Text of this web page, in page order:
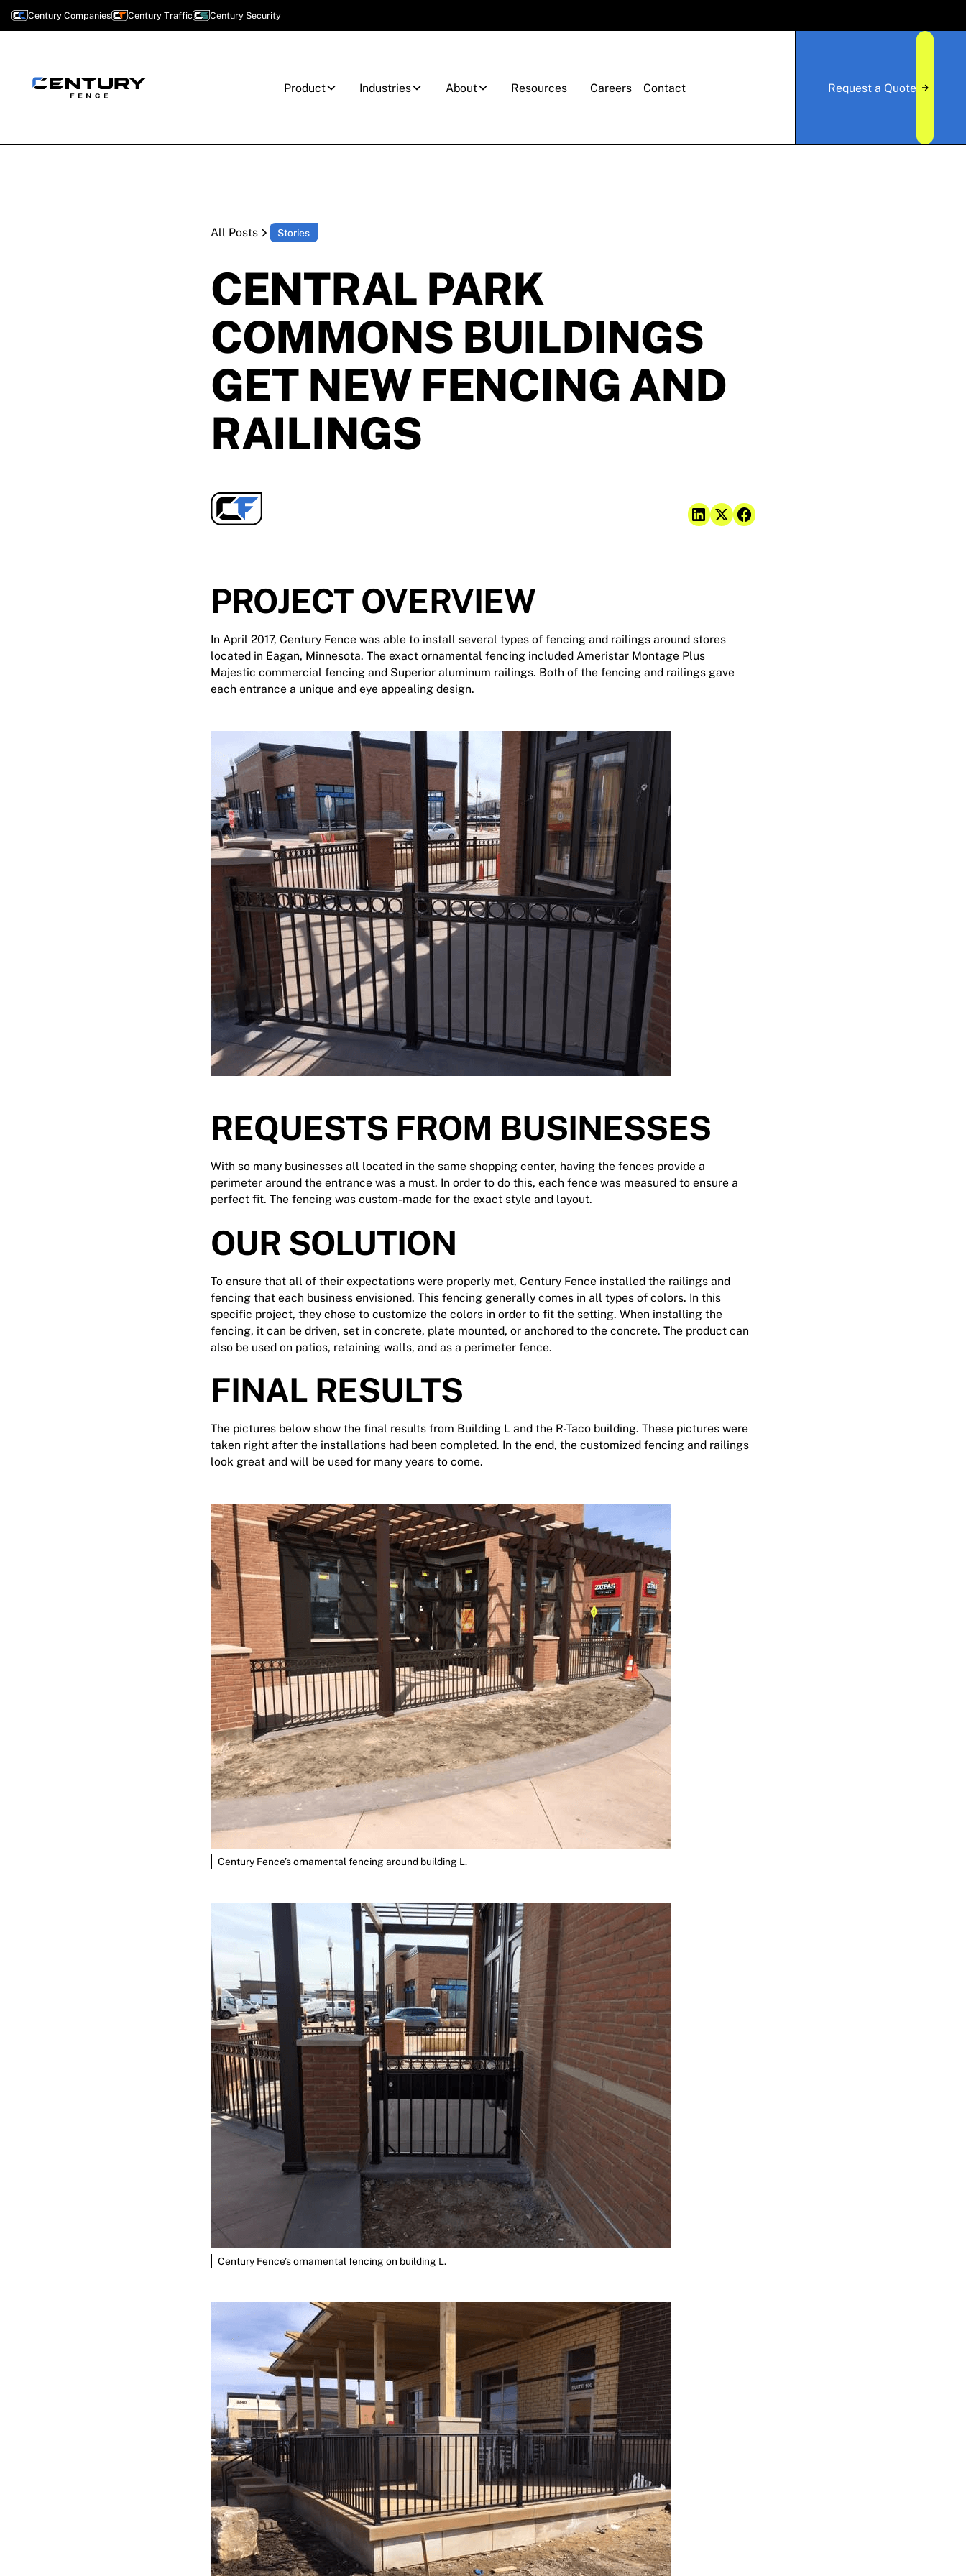
Century Companies Century Traffic Century Security
Product Industries About Resources Careers Contact Request a Quote
All Posts Stories
CENTRAL PARK
COMMONS BUILDINGS
GET NEW FENCING AND
RAILINGS
PROJECT OVERVIEW
In April 2017, Century Fence was able to install several types of fencing and railings around stores
located in Eagan, Minnesota. The exact ornamental fencing included Ameristar Montage Plus
Majestic commercial fencingand Superior aluminum railings. Both of the fencing and railings gave
each entrance a unique and eye appealing design.
REQUESTS FROM BUSINESSES
With so many businesses all located in the same shopping center, having the fences provide a
perimeter around the entrance was a must. In order to do this, each fence was measured to ensure a
perfect fit. The fencing was custom-made for the exact style and layout.
OUR SOLUTION
To ensure that all of their expectations were properly met, Century Fenceinstalled the railings and
fencing that each business envisioned. This fencing generally comes in all types of colors. In this
specific project, they chose to customize the colors in order to fit the setting. When installing the
fencing, it can be driven, set in concrete, plate mounted, or anchored to the concrete. The product can
also be used on patios, retaining walls, and as a perimeter fence.
FINAL RESULTS
The pictures below show the final results from Building L and the R-Taco building. These pictures were
taken right after the installations had been completed. In the end, the customized fencing and railings
look great and will be used for many years to come.
Century Fence’s ornamental fencing around building L.
Century Fence’s ornamental fencing on building L.